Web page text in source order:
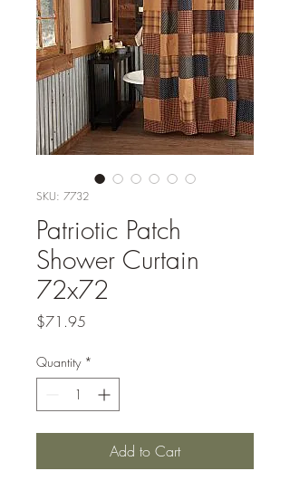
SKU: 7732
Patriotic Patch
Shower Curtain
72x72
$71.95
Quantity *
Add to Cart